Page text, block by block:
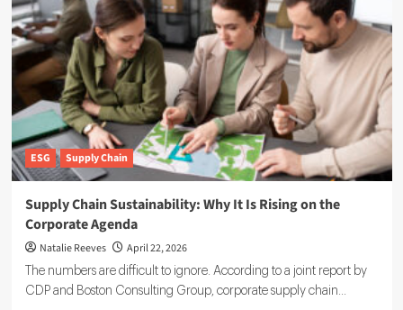
ESG Supply Chain
Supply Chain Sustainability: Why It Is Rising on the
Corporate Agenda
Natalie Reeves April 22, 2026
The numbers are difficult to ignore. According to a joint report by
CDP and Boston Consulting Group, corporate supply chain...